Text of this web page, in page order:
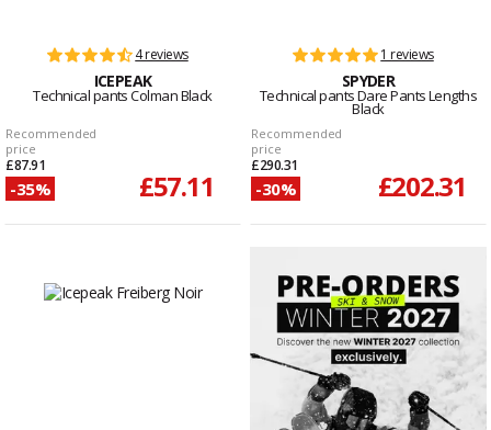
4 reviews
ICEPEAK
Technical pants Colman Black
Recommended
price
£87.91
-35% £57.11
1 reviews
SPYDER
Technical pants Dare Pants Lengths
Black
Recommended
price
£290.31
-30% £202.31